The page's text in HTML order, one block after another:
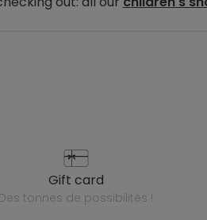
gift card
des tonnes de possibilités !